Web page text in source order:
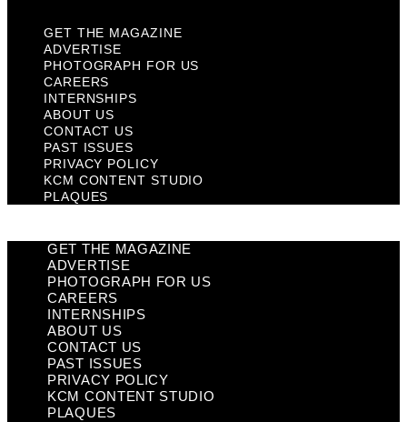
GET THE MAGAZINE
ADVERTISE
PHOTOGRAPH FOR US
CAREERS
INTERNSHIPS
ABOUT US
CONTACT US
PAST ISSUES
PRIVACY POLICY
KCM CONTENT STUDIO
PLAQUES
GET THE MAGAZINE
ADVERTISE
PHOTOGRAPH FOR US
CAREERS
INTERNSHIPS
ABOUT US
CONTACT US
PAST ISSUES
PRIVACY POLICY
KCM CONTENT STUDIO
PLAQUES